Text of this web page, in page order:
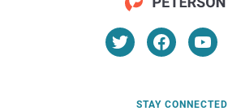
STAY CONNECTED